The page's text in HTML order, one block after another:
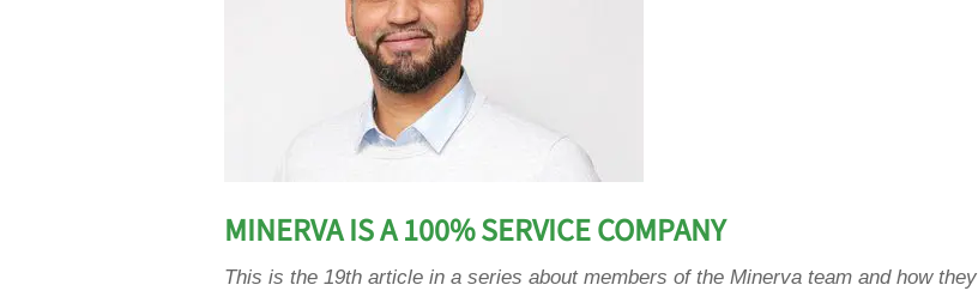
MINERVA IS A 100% SERVICE COMPANY
This is the 19th article in a series about members of the Minerva team and how they